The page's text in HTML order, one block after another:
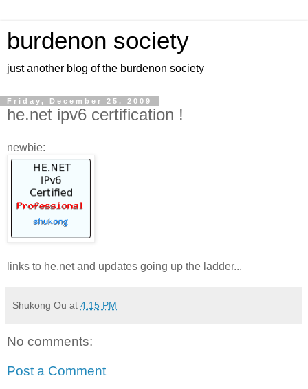
burdenon society
just another blog of the burdenon society
Friday, December 25, 2009
he.net ipv6 certification !
newbie:
links to he.net and updates going up the ladder...
Shukong Ou at 4:15 PM
No comments:
Post a Comment